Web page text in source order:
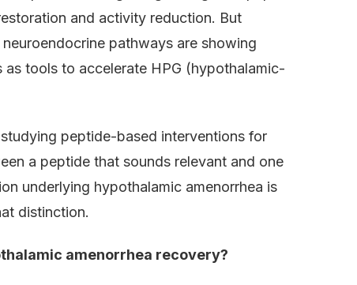
and activity reduction. But
pathways are showing
as tools to accelerate HPG (hypothalamic-
peptide-based interventions for
a peptide that sounds relevant and one
underlying hypothalamic amenorrhea is
distinction.
amenorrhea recovery?